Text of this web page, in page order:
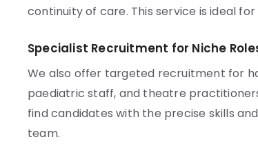
continuity of care. This service is ideal
Specialist Recruitment for Niche
We also offer targeted recruitment for
paediatric staff, and theatre
find candidates with the precise skills
team.